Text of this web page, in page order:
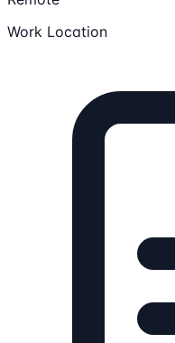
Work Location